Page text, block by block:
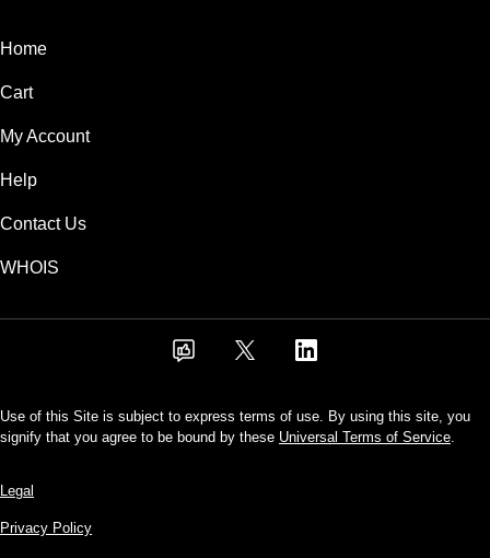
Home
Cart
My Account
Help
Contact Us
WHOIS
Use of this Site is subject to express terms of use. By using this site, you
signify that you agree to be bound by these Universal Terms of Service.
Legal
Privacy Policy